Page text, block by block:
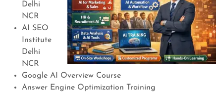
Delhi
NCR
AI SEO
Institute
Delhi
NCR
Google AI Overview Course
Answer Engine Optimization Training